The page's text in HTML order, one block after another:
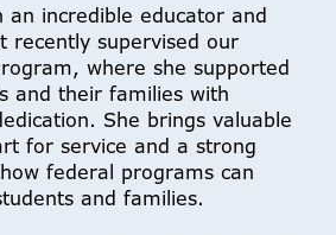
an incredible educator and
recently supervised our
where she supported
and their families with
She brings valuable
for service and a strong
federal programs can
and families.